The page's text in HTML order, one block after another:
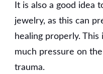
It is also a good idea
jewelry, as this can
healing properly.
much pressure on
trauma.